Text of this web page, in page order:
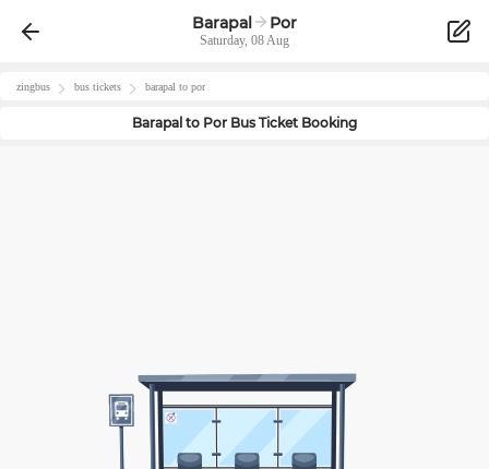
Barapal Por
Saturday, 08 Aug
zingbus bus tickets barapal to por
Barapal to Por Bus Ticket Booking